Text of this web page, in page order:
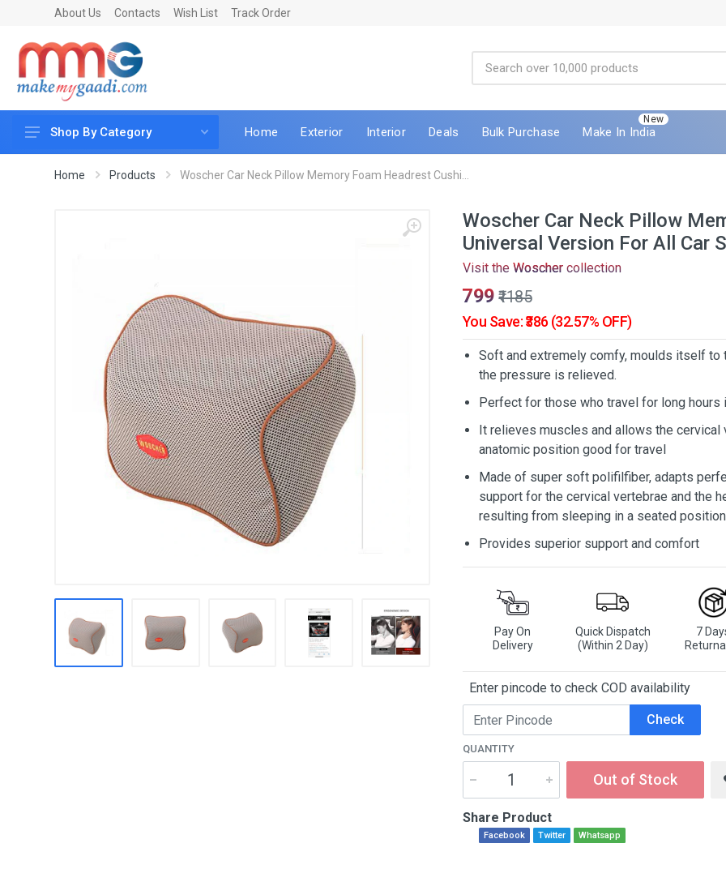
About Us Contacts Wish List Track Order
Car Accessories
Shop By Category Home Exterior Interior Deals Bulk Purchase
New
Make In India
Home Products Woscher Car Neck Pillow Memory Foam Headrest Cushi...
Woscher Car Neck Pillow
Universal Version For All Car
Visit the Woscher collection
₹799 ₹1185
You Save: ₹386 (32.57% OFF)
Soft and extremely comfy, moulds itself to
the pressure is relieved.
Perfect for those who travel for long hours
It relieves muscles and allows the
anatomic position good for travel
Made of super soft polifilfiber, adapts
support for the cervical vertebrae and the
resulting from sleeping in a seated position
Provides superior support and comfort
Pay On
Delivery
Quick Dispatch
(Within 2 Day)
7
Enter pincode to check COD availability
Check
QUANTITY
Out of Stock
Share Product
Facebook Twitter Whatsapp